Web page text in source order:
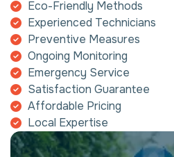
Eco-Friendly Methods
Experienced Technicians
Preventive Measures
Ongoing Monitoring
Emergency Service
Satisfaction Guarantee
Affordable Pricing
Local Expertise